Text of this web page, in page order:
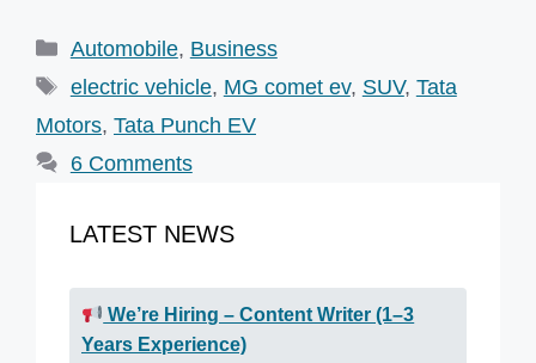
Categories
Automobile, Business
Tags
electric vehicle, MG comet ev, SUV, Tata
Motors, Tata Punch EV
6 Comments
LATEST NEWS
We’re Hiring – Content Writer (1–3
Years Experience)